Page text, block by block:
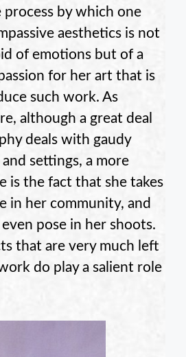
process by which one
aesthetics is not
of emotions but of a
for her art that is
such work. As
although a great deal
deals with gaudy
settings, a more
is the fact that she takes
in her community, and
pose in her shoots.
that are very much left
do play a salient role